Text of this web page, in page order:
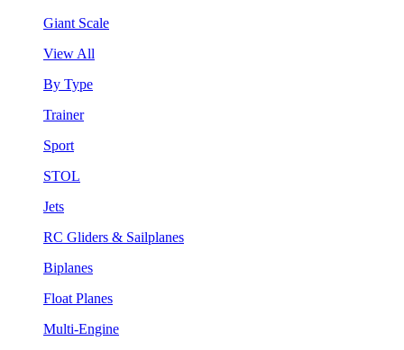
Giant Scale
View All
By Type
Trainer
Sport
STOL
Jets
RC Gliders & Sailplanes
Biplanes
Float Planes
Multi-Engine